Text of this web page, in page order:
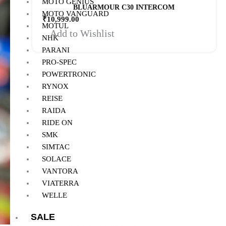
MOTO VANGUARD
MOTUL
NHK
PARANI
PRO-SPEC
POWERTRONIC
RYNOX
REISE
RAIDA
RIDE ON
SMK
SIMTAC
SOLACE
VANTORA
VIATERRA
WELLE
SALE
BLUARMOUR C30 INTERCOM
₹10,999.00
Add to Wishlist